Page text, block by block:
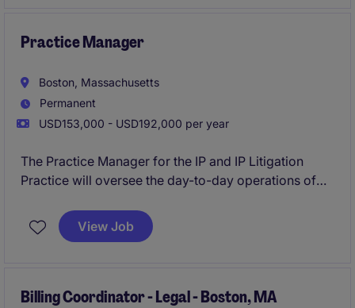
Practice Manager
Boston, Massachusetts
Permanent
USD153,000 - USD192,000 per year
The Practice Manager for the IP and IP Litigation
Practice will oversee the day-to-day operations of
optimal efficiency. This role requires strong
organizational and management skills to support the
View Job
Billing Coordinator - Legal - Boston, MA